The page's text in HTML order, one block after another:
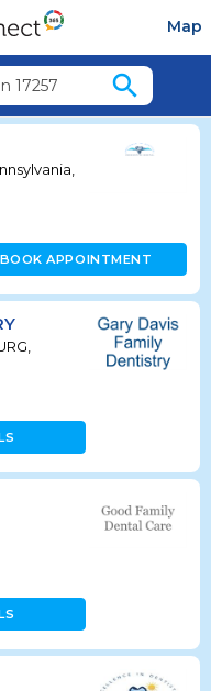
Map
17257 search
BOOK APPOINTMENT